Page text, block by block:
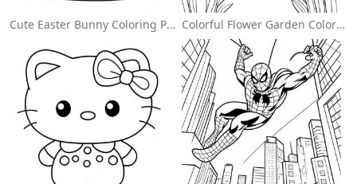
Cute Easter Bunny Coloring Page Colorful Flower Garden Coloring Page